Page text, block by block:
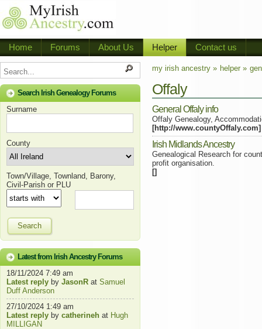
Home Forums About Us Helper Contact us
Search Irish Genealogy Forums
Surname
County
Town/Village, Townland, Barony,
Civil-Parish or PLU
Search
Latest from Irish Ancestry Forums
18/11/2024 7:49 am
Latest reply by JasonR at Samuel
Duff Anderson
27/10/2024 1:49 am
Latest reply by catherineh at Hugh
MILLIGAN
my irish ancestry » helper »
Offaly
General Offaly info
Offaly Genealogy,
[http://www.countyOffaly.com]
Irish Midlands Ancestry
Genealogical Research for
profit organisation.
[]